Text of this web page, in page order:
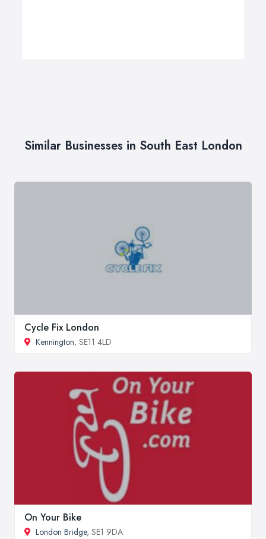
Similar Businesses in South East London
Cycle Fix London
Kennington, SE11 4LD
On Your Bike
London Bridge, SE1 9DA